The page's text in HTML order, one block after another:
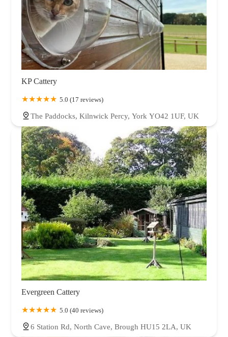
KP Cattery
5.0 (17 reviews)
The Paddocks, Kilnwick Percy, York YO42 1UF, UK
Evergreen Cattery
5.0 (40 reviews)
6 Station Rd, North Cave, Brough HU15 2LA, UK